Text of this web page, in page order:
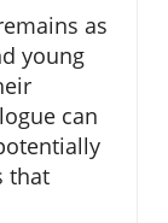
as
young
can
that